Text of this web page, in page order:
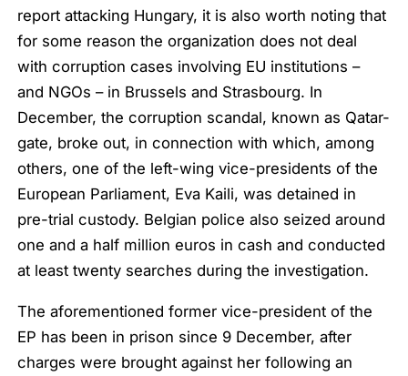
report attacking Hungary, it is also worth noting that
for some reason the organization does not deal
with corruption cases involving EU institutions –
and NGOs – in Brussels and Strasbourg. In
December, the corruption scandal, known as Qatar-
gate, broke out, in connection with which, among
others, one of the left-wing vice-presidents of the
European Parliament, Eva Kaili, was detained in
pre-trial custody. Belgian police also seized around
one and a half million euros in cash and conducted
at least twenty searches during the investigation.
The aforementioned former vice-president of the
EP has been in prison since 9 December, after
charges were brought against her following an